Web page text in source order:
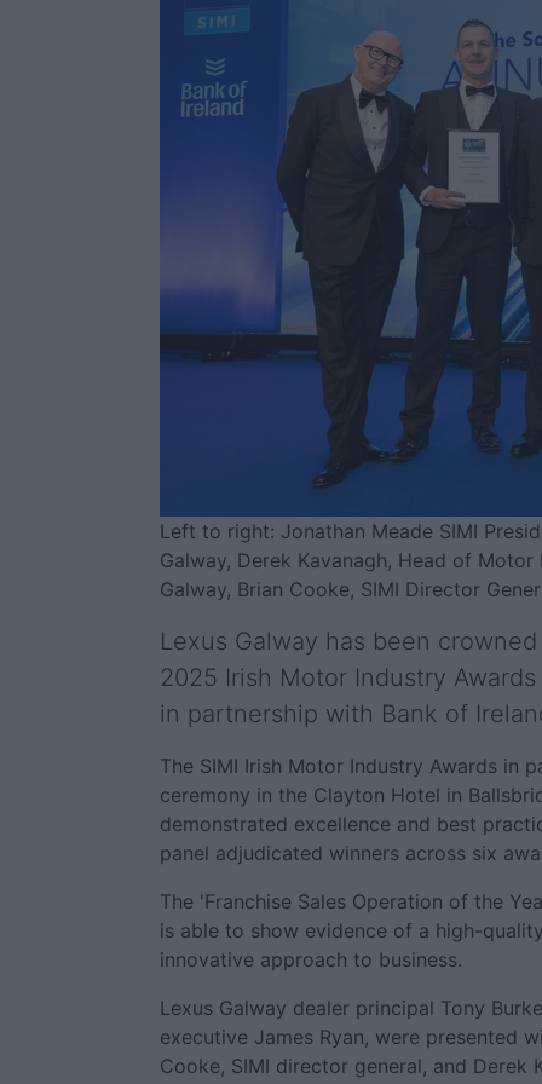
Left to right: Jonathan Meade SIMI
Galway, Derek Kavanagh, Head of
Galway, Brian Cooke, SIMI Director
Lexus Galway has been
2025 Irish Motor Industry
in partnership with Bank of
The SIMI Irish Motor Industry Awards in
ceremony in the Clayton Hotel in
demonstrated excellence and best
panel adjudicated winners across six
The 'Franchise Sales Operation of the
is able to show evidence of a high-
innovative approach to business.
Lexus Galway dealer principal Tony
executive James Ryan, were presented
Cooke, SIMI director general, and Derek